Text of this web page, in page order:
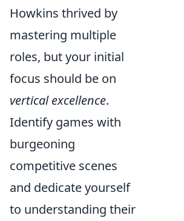
Howkins thrived by
mastering multiple
roles, but your initial
focus should be on
vertical excellence.
Identify games with
burgeoning
competitive scenes
and dedicate yourself
to understanding their